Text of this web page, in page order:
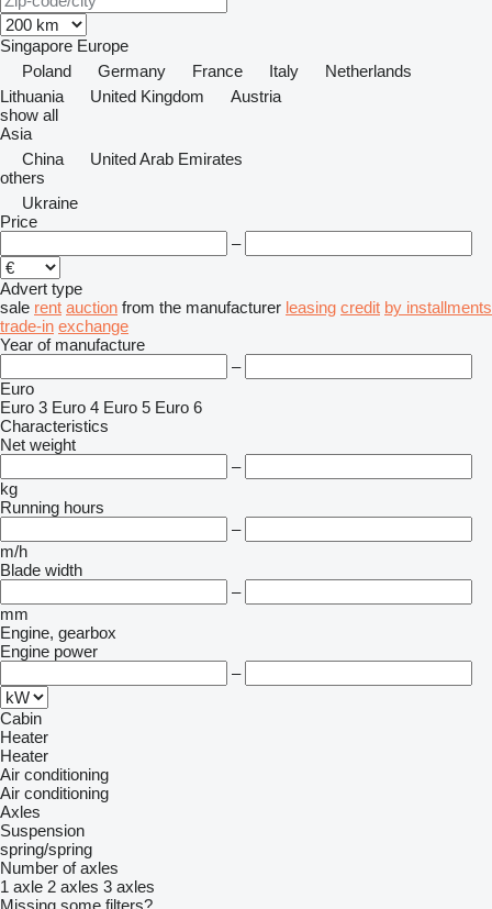
Singapore Europe
Poland
Germany France Italy
Netherlands
Lithuania
United Kingdom
Austria
show all
Asia
China
United Arab Emirates
others
Ukraine
Price
–
Advert type
sale rent auction from the manufacturer leasing credit by installments
trade-in exchange
Year of manufacture
–
Euro
Euro 3 Euro 4 Euro 5 Euro 6
Characteristics
Net weight
–
kg
Running hours
–
m/h
Blade width
–
mm
Engine, gearbox
Engine power
–
Cabin
Heater
Heater
Air conditioning
Air conditioning
Axles
Suspension
spring/spring
Number of axles
1 axle 2 axles 3 axles
Missing some filters?